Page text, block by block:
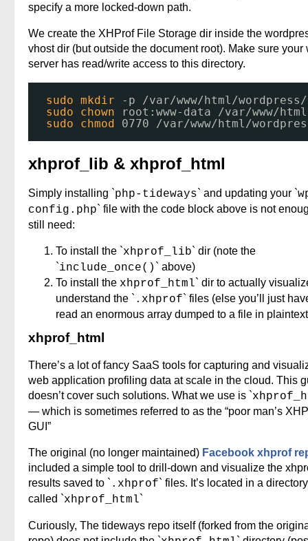
specify a more locked-down path.
We create the XHProf File Storage dir inside the
vhost dir (but outside the document root). Make sure your
server has read/write access to this directory.
sudo mkdir -p
/var/www/html/
sudo
chown root:www-data
/var/www/
sudo
chmod 0770 /var/www/html/
xhprof_lib & xhprof_html
Simply installing `php-tideways` and updating your `
config.php` file with the code block above is not
still need:
To install the `xhprof_lib` dir (note the
`include_once() ` above)
To install the xhprof_html` dir to actually
understand the ` .xhprof` files (else you’ll just
read an enormous array dumped to a file in
xhprof_html
There’s a lot of fancy SaaS tools for capturing and
web application profiling data at scale in the cloud. This
doesn’t cover such solutions. What we use is `
— which is sometimes referred to as the “poor man’s
GUI”
The original (no longer maintained) Facebook xhprof
included a simple tool to drill-down and visualize the
results saved to ` .xhprof` files. It’s located in a directory
called `xhprof_html`
Curiously, The tideways repo itself (forked from the